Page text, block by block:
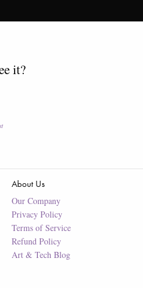
it?
About Us
Our Company
Privacy Policy
Terms of Service
Refund Policy
Art & Tech Blog